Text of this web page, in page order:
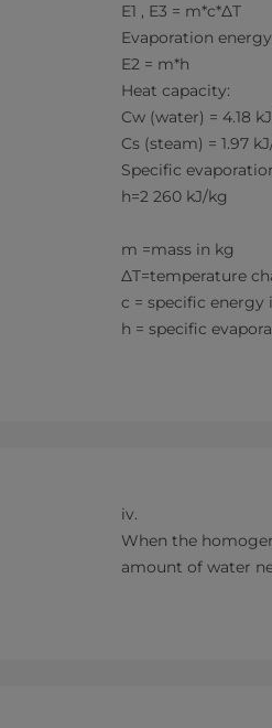
E1 , E3 = m*c*ΔT
Evaporation
E2 = m*h
Heat capacity:
Cw (water) = 4.18
Cs (steam) = 1.97
Specific
h=2 260 kJ/kg
m =mass in kg
ΔT=temperature
c = specific energy
h = specific
iv.
When the
amount of water